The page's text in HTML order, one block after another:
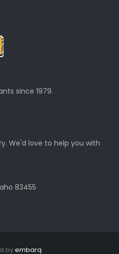
since 1979.
We'd love to help you with
83455
byembarq